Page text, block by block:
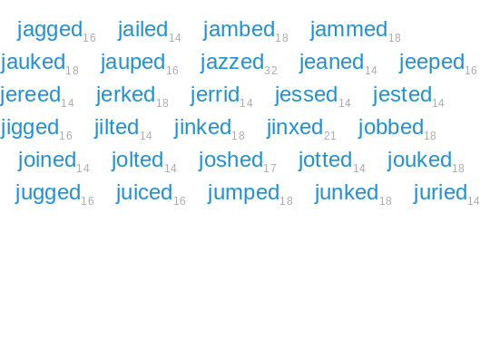
jagged16 jailed 14 jambed18 jammed 18
jauked18 jauped 16 jazzed32 jeaned 14 jeeped16
jereed14 jerked 18 jerrid14 jessed 14 jested14
jigged16 jilted 14 jinked18 jinxed21 jobbed18
joined14 jolted 14 joshed17 jotted 14 jouked18
jugged16 juiced 16 jumped18 junked 18 juried14